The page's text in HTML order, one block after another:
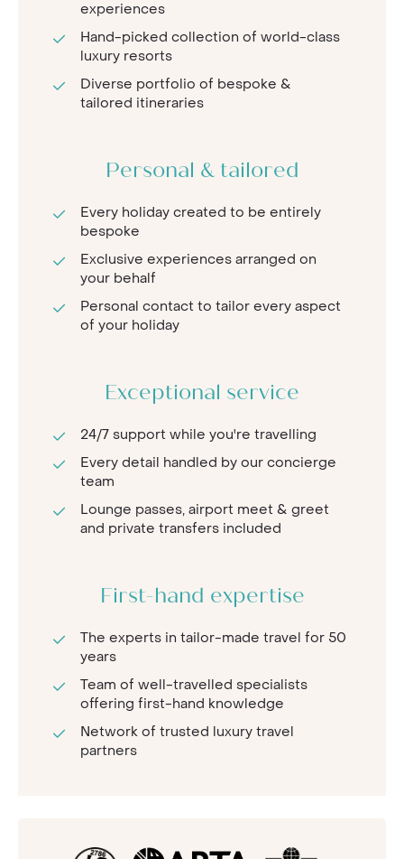
experiences
Hand-picked collection of world-class
luxury resorts
Diverse portfolio of bespoke &
tailored itineraries
Personal & tailored
Every holiday created to be entirely
bespoke
Exclusive experiences arranged on
your behalf
Personal contact to tailor every aspect
of your holiday
Exceptional service
24/7 support while you're travelling
Every detail handled by our concierge
team
Lounge passes, airport meet & greet
and private transfers included
First-hand expertise
The experts in tailor-made travel for 50
years
Team of well-travelled specialists
offering first-hand knowledge
Network of trusted luxury travel
partners